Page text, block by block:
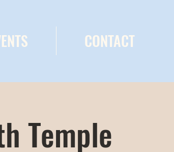
CONTACT
Temple